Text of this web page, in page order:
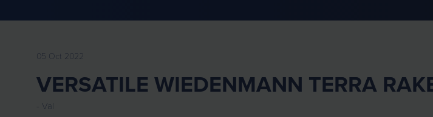
05 Oct 2022
VERSATILE WIEDENMANN TERRA
Val